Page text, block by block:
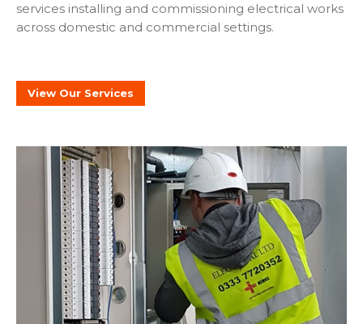
services installing and commissioning electrical works
across domestic and commercial settings.
View Our Services